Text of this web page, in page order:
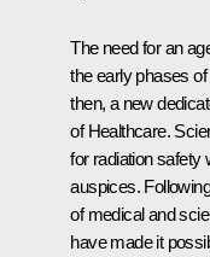
The need for an
the early phases
then, a new
of Healthcare.
for radiation safety
auspices.
of medical and
have made it